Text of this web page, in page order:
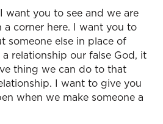
want you to see and we are
corner here. I want you to
someone else in place of
relationship our false God, it
thing we can do to that
I want to give you
when we make someone a